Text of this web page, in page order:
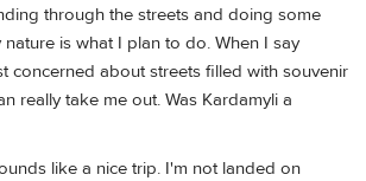
through the streets and doing some
is what I plan to do. When I say
concerned about streets filled with souvenir
really take me out. Was Kardamyli a
like a nice trip. I'm not landed on